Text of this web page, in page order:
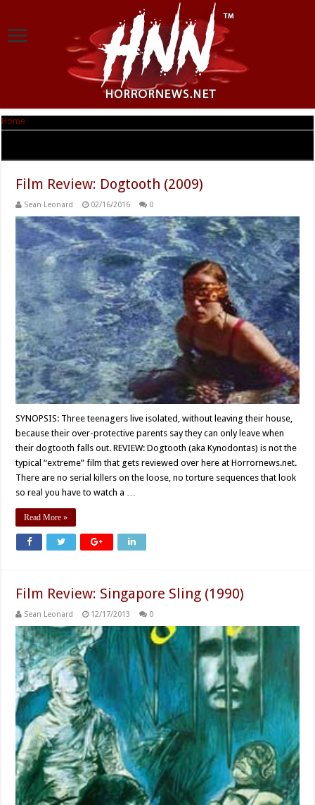
Home
Film Review: Dogtooth (2009)
Sean Leonard 02/16/2016 0
SYNOPSIS: Three teenagers live isolated, without leaving their house,
because their over-protective parents say they can only leave when
their dogtooth falls out. REVIEW: Dogtooth (aka Kynodontas) is not the
typical “extreme” film that gets reviewed over here at Horrornews.net.
There are no serial killers on the loose, no torture sequences that look
so real you have to watch a …
Read More »
Film Review: Singapore Sling (1990)
Sean Leonard 12/17/2013 0